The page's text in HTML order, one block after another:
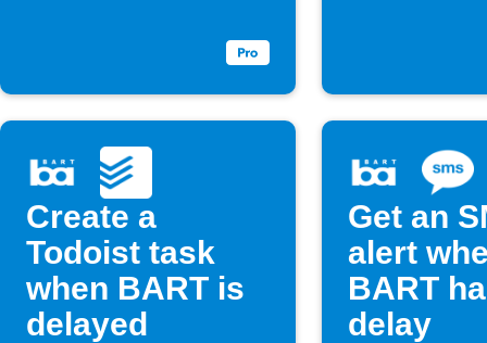
Create a
Todoist task
when BART is
delayed
Get an
alert
BART
delay